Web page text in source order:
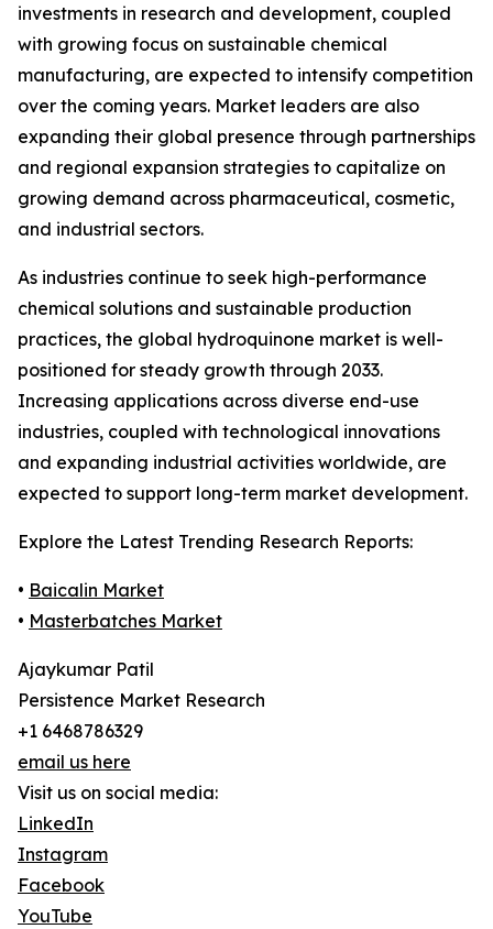
investments in research and development, coupled
with growing focus on sustainable chemical
manufacturing, are expected to intensify competition
over the coming years. Market leaders are also
expanding their global presence through partnerships
and regional expansion strategies to capitalize on
growing demand across pharmaceutical, cosmetic,
and industrial sectors.
As industries continue to seek high-performance
chemical solutions and sustainable production
practices, the global hydroquinone market is well-
positioned for steady growth through 2033.
Increasing applications across diverse end-use
industries, coupled with technological innovations
and expanding industrial activities worldwide, are
expected to support long-term market development.
Explore the Latest Trending Research Reports:
• Baicalin Market
• Masterbatches Market
Ajaykumar Patil
Persistence Market Research
+1 6468786329
email us here
Visit us on social media:
LinkedIn
Instagram
Facebook
YouTube